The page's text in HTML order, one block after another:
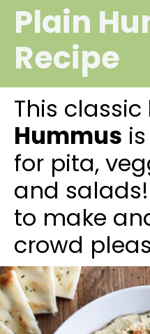
Opening
This classic
Hummus
for pita,
and
to make
crowd
Plain
Recipe